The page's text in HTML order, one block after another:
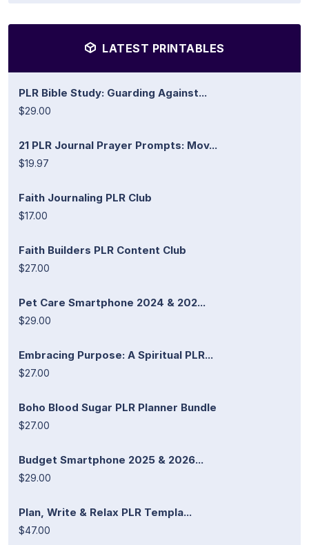
LATEST PRINTABLES
PLR Bible Study: Guarding Against...
$29.00
21 PLR Journal Prayer Prompts: Mov...
$19.97
Faith Journaling PLR Club
$17.00
Faith Builders PLR Content Club
$27.00
Pet Care Smartphone 2024 & 202...
$29.00
Embracing Purpose: A Spiritual PLR...
$27.00
Boho Blood Sugar PLR Planner Bundle
$27.00
Budget Smartphone 2025 & 2026...
$29.00
Plan, Write & Relax PLR Templa...
$47.00